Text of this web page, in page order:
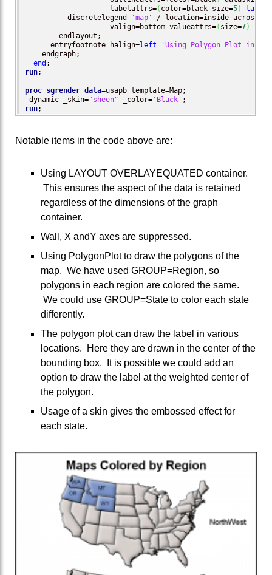
                    labelattrs=
( color=black size=5) label
          discretelegend
'map' / location=inside across=
                    valign=bottom valueattrs=
( size=7)
        endlayout;
      entryfootnote halign=
left
'Using Polygon Plot in an
    endgraph;
end
run;
proc sgrender data=usapb template=Map;
dynamic _skin="sheen" _color= 'Black'
run;
Notable items in the code above are:
Using LAYOUT OVERLAYEQUATED container.
This ensures the aspect of the data is retained
regardless of the dimensions of the graph
container.
Wall, X andY axes are suppressed.
Using PolygonPlot to draw the polygons of the
map. We have used GROUP=Region, so
polygons in each region are colored the same.
We could use GROUP=State to color each state
differently.
The polygon plot can draw the label in various
locations. Here they are drawn in the center of the
bounding box. It is possible we could add an
option to draw the label at the weighted center of
the polygon.
Usage of a skin gives the embossed effect for
each state.